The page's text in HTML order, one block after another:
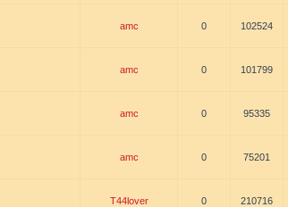
amc 0 102524
amc 0 101799
amc 0 95335
amc 0 75201
T44lover 0 210716